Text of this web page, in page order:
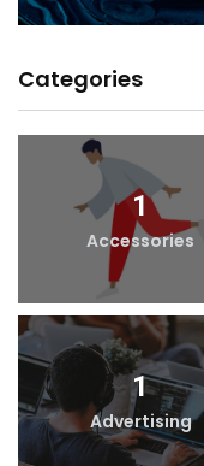
Categories
1
Accessories
1
Advertising